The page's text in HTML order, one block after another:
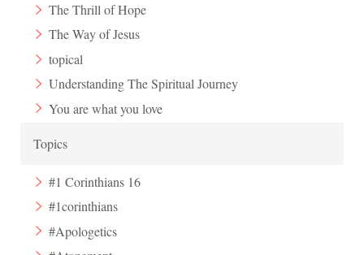
The Thrill of Hope
The Way of Jesus
topical
Understanding The Spiritual Journey
You are what you love
Topics
#1 Corinthians 16
#1corinthians
#Apologetics